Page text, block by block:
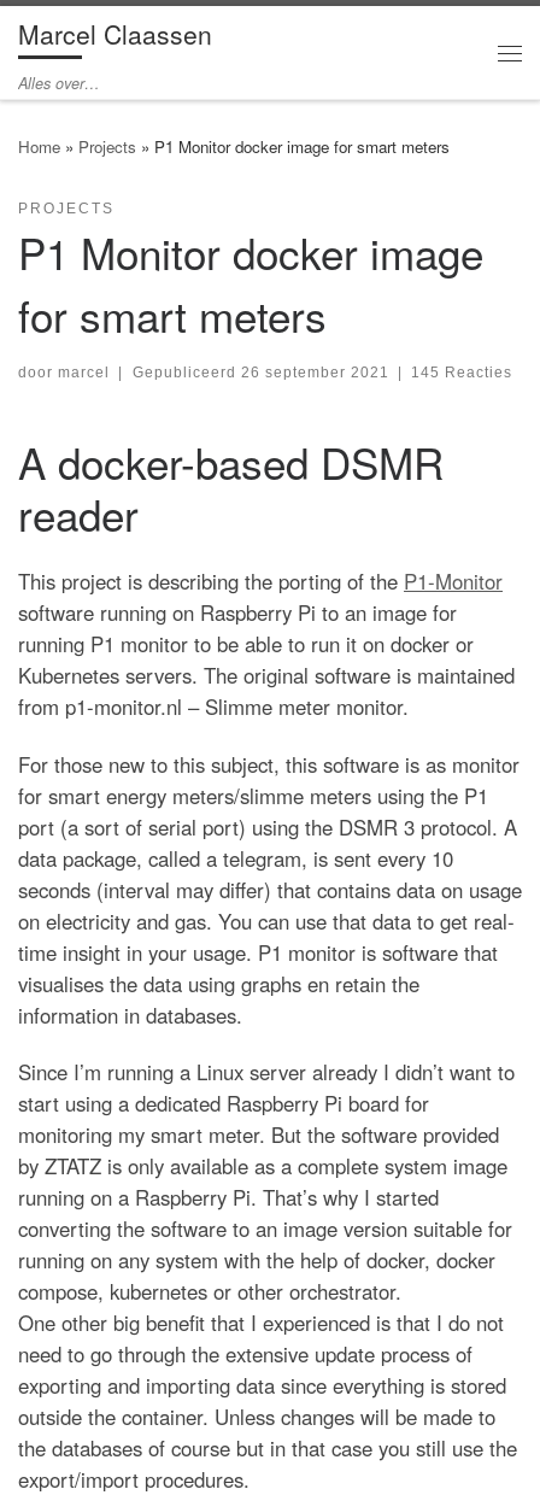
Ga naar inhoud
Marcel Claassen
Alles over…
Home » Projects » P1 Monitor docker image for smart meters
PROJECTS
P1 Monitor docker image
for smart meters
door marcel | Gepubliceerd 26 september 2021 | 145 Reacties
A docker-based DSMR
reader
This project is describing the porting of the P1-Monitor
software running on Raspberry Pi to an image for
running P1 monitor to be able to run it on docker or
Kubernetes servers. The original software is maintained
from p1-monitor.nl – Slimme meter monitor.
For those new to this subject, this software is as monitor
for smart energy meters/slimme meters using the P1
port (a sort of serial port) using the DSMR 3 protocol. A
data package, called a telegram, is sent every 10
seconds (interval may differ) that contains data on usage
on electricity and gas. You can use that data to get real-
time insight in your usage. P1 monitor is software that
visualises the data using graphs en retain the
information in databases.
Since I’m running a Linux server already I didn’t want to
start using a dedicated Raspberry Pi board for
monitoring my smart meter. But the software provided
by ZTATZ is only available as a complete system image
running on a Raspberry Pi. That’s why I started
converting the software to an image version suitable for
running on any system with the help of docker, docker
compose, kubernetes or other orchestrator.
One other big benefit that I experienced is that I do not
need to go through the extensive update process of
exporting and importing data since everything is stored
outside the container. Unless changes will be made to
the databases of course but in that case you still use the
export/import procedures.